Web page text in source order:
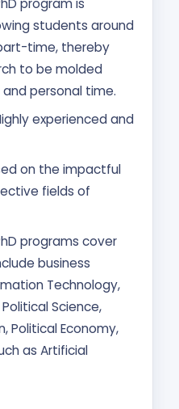
program is
students around
time, thereby
to be molded
personal time.
experienced and
on the impactful
fields of
programs cover
business
Technology,
Science,
Political Economy,
as Artificial